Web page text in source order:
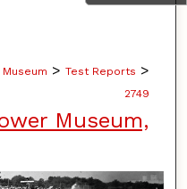
> Test Reports >
2749
Museum,